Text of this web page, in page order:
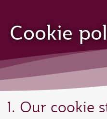
Cookie
1. Our cookie